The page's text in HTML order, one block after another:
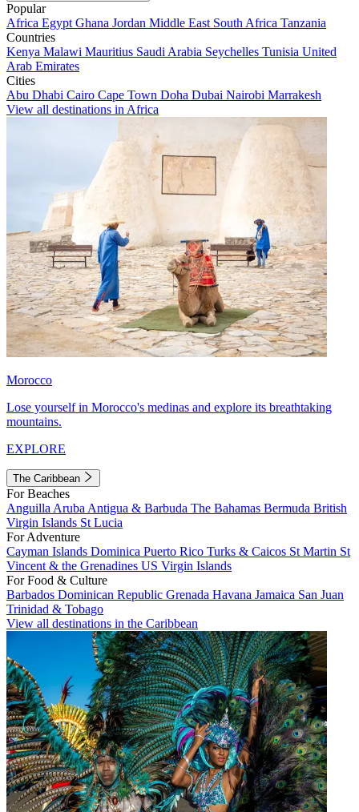
Popular
Africa Egypt Ghana Jordan Middle East South Africa Tanzania
Countries
Kenya Malawi Mauritius Saudi Arabia Seychelles Tunisia United
Arab Emirates
Cities
Abu Dhabi Cairo Cape Town Doha Dubai Nairobi Marrakesh
View all destinations in Africa
Morocco
Lose yourself in Morocco's medinas and explore its breathtaking
mountains.
EXPLORE
The Caribbean
For Beaches
Anguilla Aruba Antigua & Barbuda The Bahamas Bermuda British
Virgin Islands St Lucia
For Adventure
Cayman Islands Dominica Puerto Rico Turks & Caicos St Martin St
Vincent & the Grenadines US Virgin Islands
For Food & Culture
Barbados Dominican Republic Grenada Havana Jamaica San Juan
Trinidad & Tobago
View all destinations in the Caribbean